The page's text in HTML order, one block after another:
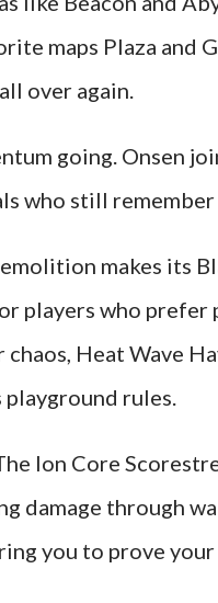
maps Plaza and
over again.
going. Onsen
who still remember
makes its
players who
Heat Wave
rules.
Ion Core
damage through
you to prove